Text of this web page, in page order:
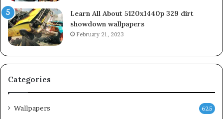
Learn All About 5120x1440p 329 dirt
showdown wallpapers
February 21, 2023
Categories
Wallpapers 625